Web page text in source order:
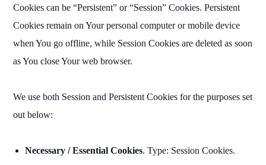
Cookies can be “Persistent” or “Session” Cookies. Persistent
Cookies remain on Your personal computer or mobile device
when You go offline, while Session Cookies are deleted as soon
as You close Your web browser.
We use both Session and Persistent Cookies for the purposes set
out below:
Necessary / Essential Cookies. Type: Session Cookies.